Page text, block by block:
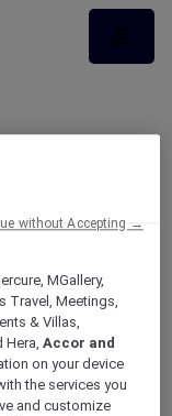
MGallery,
Travel, Meetings,
& Villas,
Hera,Accor and
on your device
the services you
and customize
without Accepting →